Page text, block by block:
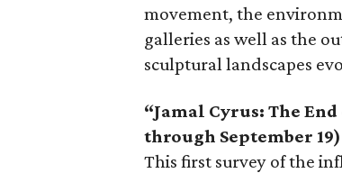
movement, the
galleries as well as the
sculptural landscapes
“Jamal Cyrus: The
through September 19)
This first survey of the